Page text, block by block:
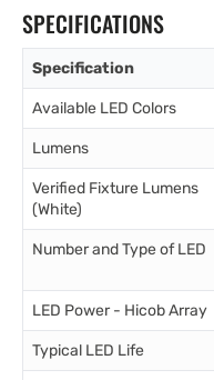
SPECIFICATIONS
Specification
Available LED Colors
Lumens
Verified Fixture Lumens
(White)
Number and Type of LED
LED Power - Hicob Array
Typical LED Life